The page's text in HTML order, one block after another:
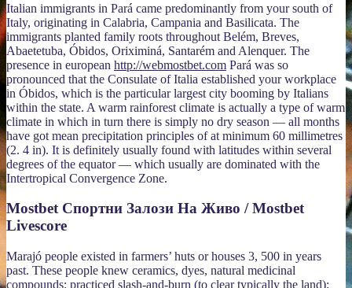
Italian immigrants in Pará came predominantly from your south of
Italy, originating in Calabria, Campania and Basilicata. The
immigrants planted family roots throughout Belém, Breves,
Abaetetuba, Óbidos, Oriximiná, Santarém and Alenquer. The
presence in european http://webmostbet.com Pará was so
pronounced that the Consulate of Italia established your workplace
in Óbidos, which is the particular largest city booming by Italians
within the state. A warm rainforest climate is actually a type of warm
climate in which in turn there is simply no dry season — all months
have got mean precipitation principles of at minimum 60 millimetres
(2. 4 in). It is definitely usually found with latitudes within several
degrees of the equator — which usually are dominated with the
Intertropical Convergence Zone.
Mostbet Спортни Залози На Живо / Mostbet
Livescore
Marajó people existed in farmers’ huts or houses 3, 500 in years
past. These people knew ceramics, dyes, natural medicinal
compounds; practiced slash-and-burn (to clear typically the land);